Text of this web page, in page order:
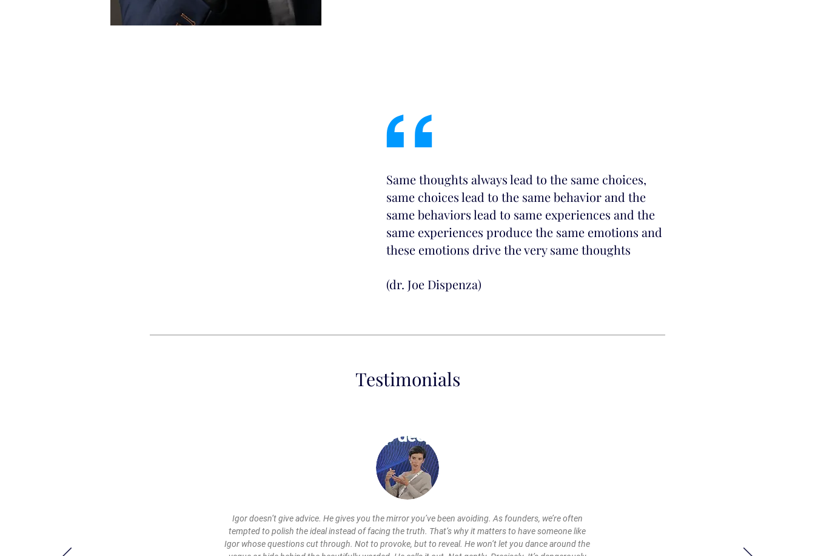
“
Same thoughts always lead to the same choices,
same choices lead to the same behavior and the
same behaviors lead to same experiences and the
same experiences produce the same emotions and
these emotions drive the very same thoughts
(dr. Joe Dispenza)
Testimonials
Igor doesn’t give advice. He gives you the mirror you’ve been avoiding. As founders, we’re often
tempted to polish the ideal instead of facing the truth. That’s why it matters to have someone like
Igor whose questions cut through. Not to provoke, but to reveal. He won’t let you dance around the